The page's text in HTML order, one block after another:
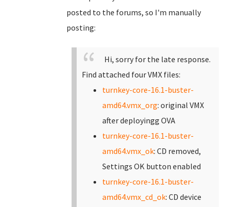
posted to the forums, so I'm manually
posting:
Hi, sorry for the late response.
Find attached four VMX files:
turnkey-core-16.1-buster-
amd64.vmx_org: original VMX
after deployingg OVA
turnkey-core-16.1-buster-
amd64.vmx_ok: CD removed,
Settings OK button enabled
turnkey-core-16.1-buster-
amd64.vmx_cd_ok: CD device